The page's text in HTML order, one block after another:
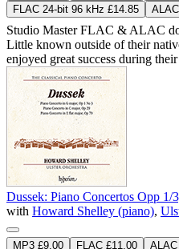
FLAC 24-bit 96 kHz £14.85
Studio MasterFLAC & ALAC
Little known outside of their
enjoyed great success during
Dussek: Piano Concertos Opp 1/
with Howard Shelley (piano),
MP3 £9.00 FLAC £11.00